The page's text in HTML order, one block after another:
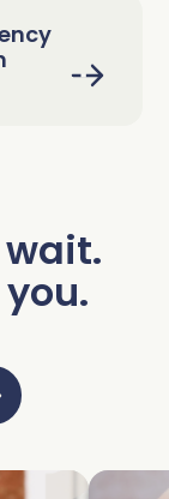
wait.